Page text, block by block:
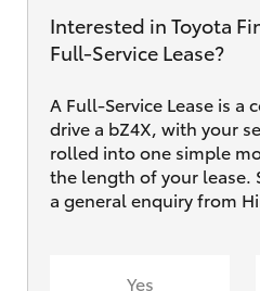
Interested in Toyota
Full‑Service Lease?
A Full-Service Lease is a
drive a bZ4X, with your
rolled into one simple
the length of your lease.
a general enquiry from
Yes